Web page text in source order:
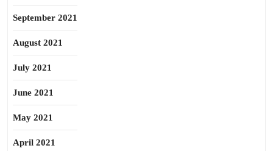
September 2021
August 2021
July 2021
June 2021
May 2021
April 2021